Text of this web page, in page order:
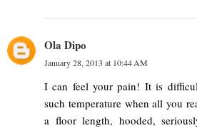
Ola Dipo
January 28, 2013 at 10:44 AM
I can feel your pain! It is
such temperature when all you
a floor length, hooded,